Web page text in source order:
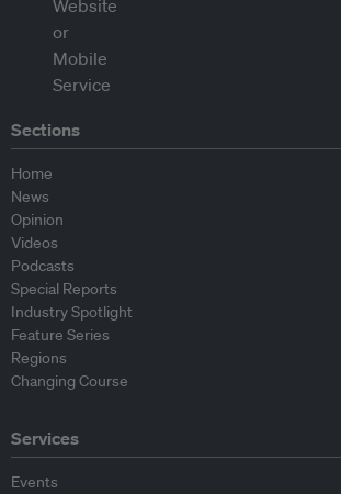
Sections
Home
News
Opinion
Videos
Podcasts
Special Reports
Industry Spotlight
Feature Series
Regions
Changing Course
Services
Events